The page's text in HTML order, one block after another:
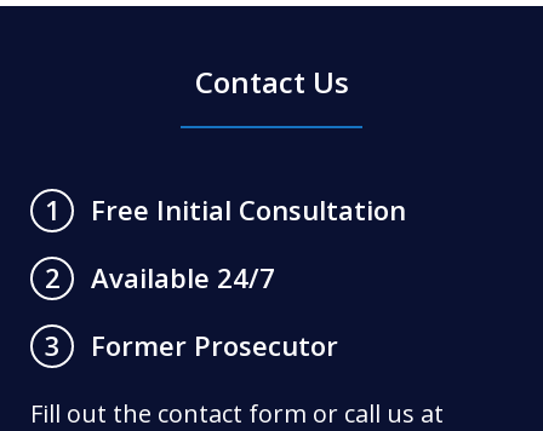
Contact Us
1
Free Initial Consultation
2
Available 24/7
3
Former Prosecutor
Fill out the contact form or call us at